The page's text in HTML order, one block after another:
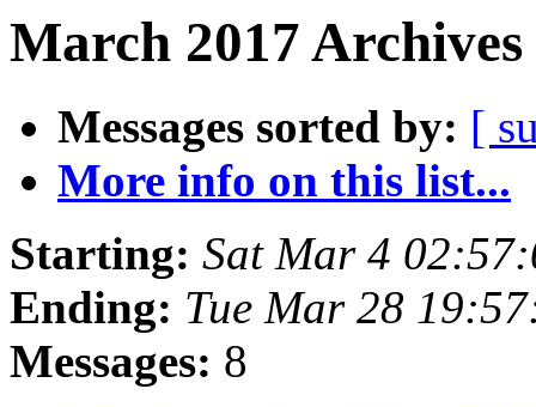
March 2017
Messages sorted by: [
More info on this list...
Starting: Sat Mar 4
Ending: Tue Mar 28
Messages: 8